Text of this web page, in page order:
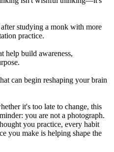
studying a monk with more
practice.
help build awareness,
can begin reshaping your brain
it's too late to change, this
you are not a photograph.
you practice, every habit
you make is helping shape the